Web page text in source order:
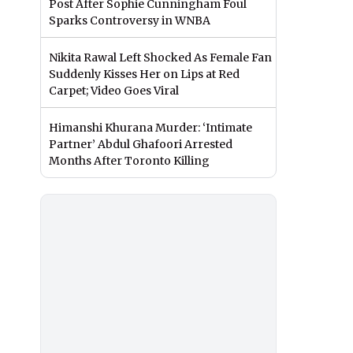
Post After Sophie Cunningham Foul
Sparks Controversy in WNBA
Nikita Rawal Left Shocked As Female Fan
Suddenly Kisses Her on Lips at Red
Carpet; Video Goes Viral
Himanshi Khurana Murder: ‘Intimate
Partner’ Abdul Ghafoori Arrested
Months After Toronto Killing